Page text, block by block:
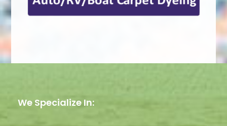
We Specialize In: